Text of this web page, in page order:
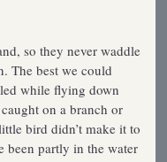
so they never waddle
The best we could
while flying down
on a branch or
bird didn’t make it to
been partly in the water